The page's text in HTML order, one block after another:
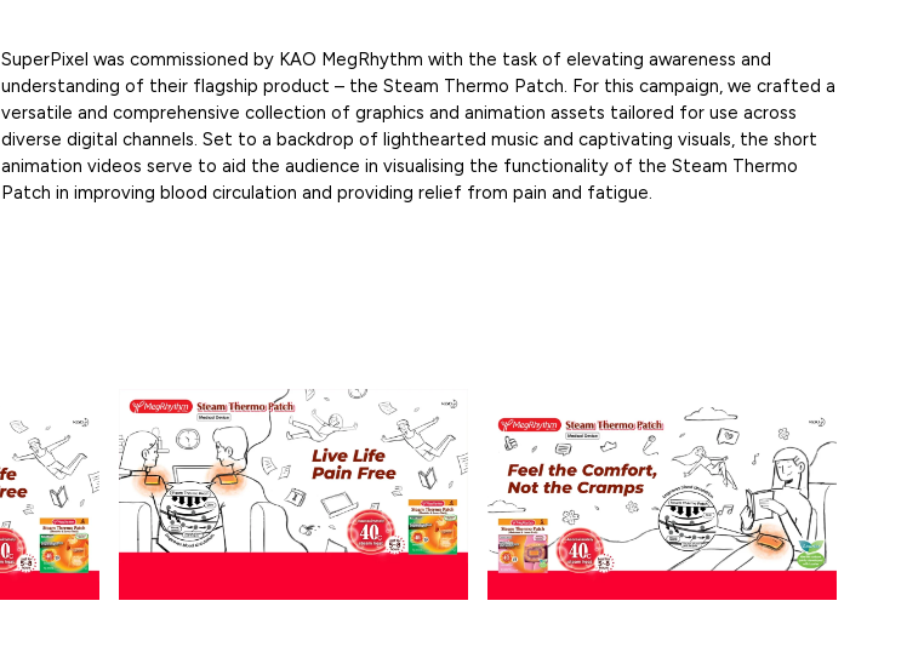
SuperPixel was commissioned by KAO MegRhythm with the task of elevating awareness and
understanding of their flagship product – the Steam Thermo Patch. For this campaign, we crafted a
versatile and comprehensive collection of graphics and animation assets tailored for use across
diverse digital channels. Set to a backdrop of lighthearted music and captivating visuals, the short
animation videos serve to aid the audience in visualising the functionality of the Steam Thermo
Patch in improving blood circulation and providing relief from pain and fatigue.